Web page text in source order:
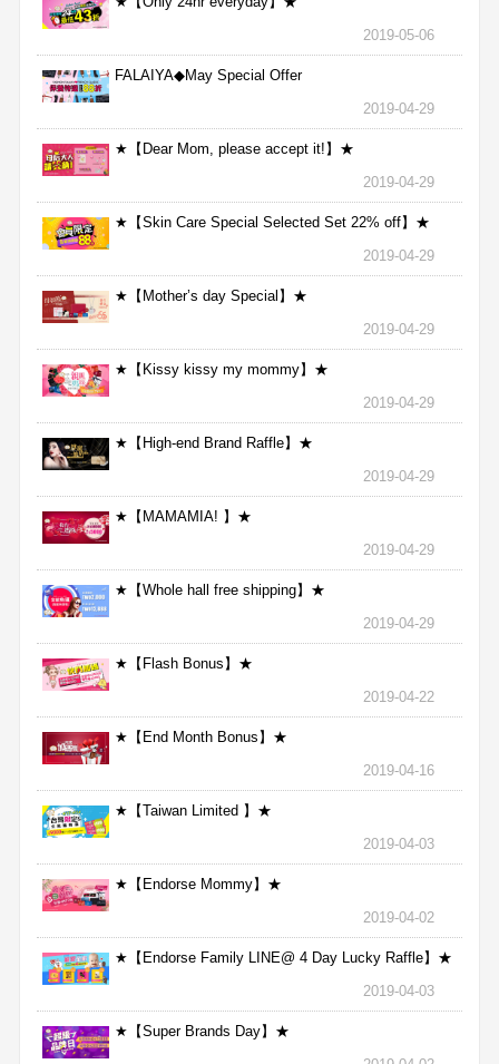
2019-05-06
FALAIYA◆May Special Offer
2019-04-29
★【Dear Mom, please accept it!】★
2019-04-29
★【Skin Care Special Selected Set 22% off】★
2019-04-29
★【Mother’s day Special】★
2019-04-29
★【Kissy kissy my mommy】★
2019-04-29
★【High-end Brand Raffle】★
2019-04-29
★【MAMAMIA! 】★
2019-04-29
★【Whole hall free shipping】★
2019-04-29
★【Flash Bonus】★
2019-04-22
★【End Month Bonus】★
2019-04-16
★【Taiwan Limited 】★
2019-04-03
★【Endorse Mommy】★
2019-04-02
★【Endorse Family LINE@ 4 Day Lucky Raffle】★
2019-04-03
★【Super Brands Day】★